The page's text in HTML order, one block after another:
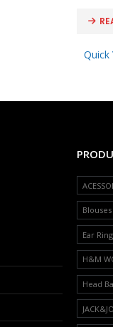
Quick
Blouses
Ear
H&M
Head